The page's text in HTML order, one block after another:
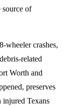
of
wheeler crashes,
related
Worth and
preserves
injured Texans